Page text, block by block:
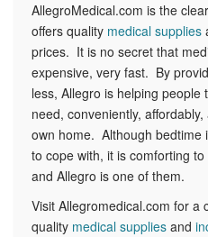
AllegroMedical.com is the
offers quality medical supplies
prices. It is no secret that
expensive, very fast. By
less, Allegro is helping
need, conveniently,
own home. Although bedtime
to cope with, it is comforting
and Allegro is one of them.
Visit Allegromedical.com for a
quality medical supplies and